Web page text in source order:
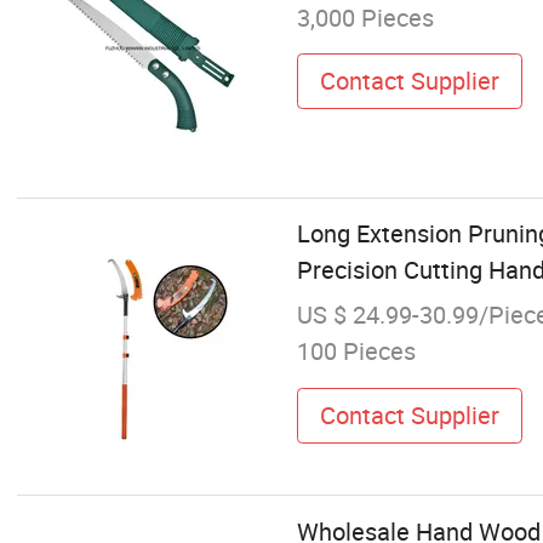
3,000 Pieces
Contact Supplier
Long Extension
Precision Cutting
US $ 24.99-30.99/
100 Pieces
Contact Supplier
Wholesale Hand